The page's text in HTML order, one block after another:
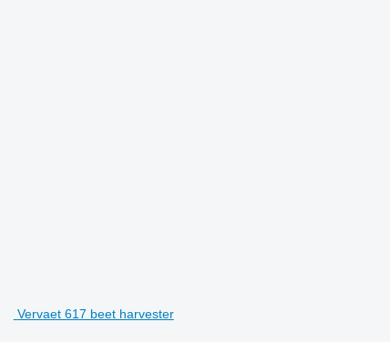
Vervaet 617 beet harvester